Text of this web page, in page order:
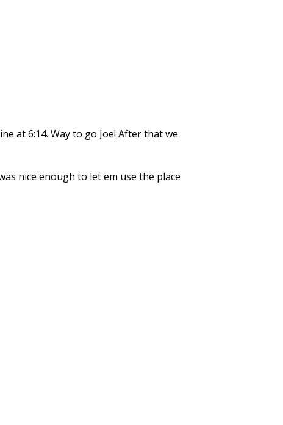
at 6:14. Way to go Joe! After that we
nice enough to let em use the place